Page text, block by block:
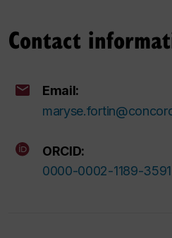
Contact
Email:
ORCID:
0000-0002-1189-3591